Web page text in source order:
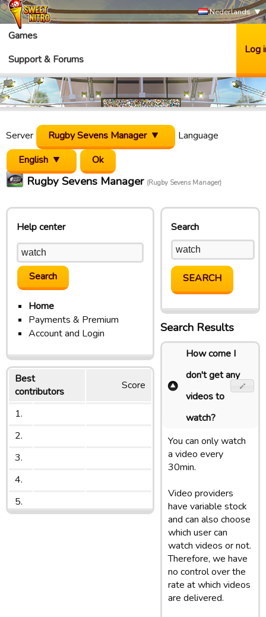
Nederlands
Games
Support & Forums
Log
Server Rugby Sevens Manager
Language
English
Rugby Sevens Manager (Rugby Sevens Manager)
Help center
Home
Payments & Premium
Account and Login
Best
contributors
Score
1.
2.
3.
4.
5.
Search
Search Results
How come I
don't get any
videos to
watch?
You can only watch
a video every
30min.
Video providers
have variable stock
and can also choose
which user can
watch videos or not.
Therefore, we have
no control over the
rate at which videos
are delivered.